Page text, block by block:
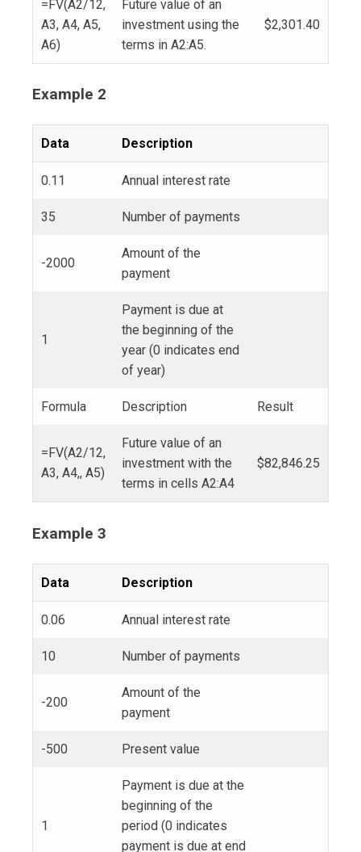
=FV(A2/12,
A3, A4, A5,
A6)
Future value of an
investment using the
terms in A2:A5.
$2,301.40
Example 2
Data Description
0.11 Annual interest rate
35 Number of payments
-2000
Amount of the
payment
1
Payment is due at
the beginning of the
year (0 indicates end
of year)
Formula Description Result
=FV(A2/12,
A3, A4,, A5)
Future value of an
investment with the
terms in cells A2:A4
$82,846.25
Example 3
Data Description
0.06 Annual interest rate
10 Number of payments
-200
Amount of the
payment
-500 Present value
1
Payment is due at the
beginning of the
period (0 indicates
payment is due at end